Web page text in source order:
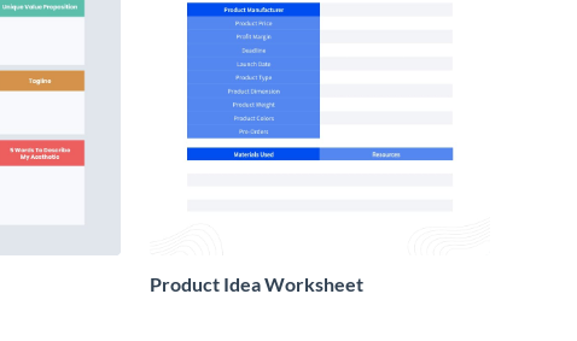
Product Idea Worksheet